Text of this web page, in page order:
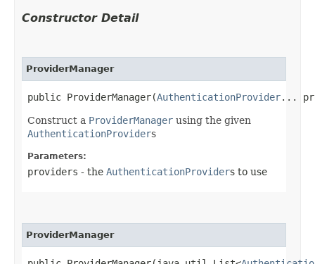
Constructor Detail
ProviderManager
public ProviderManager​(AuthenticationProvider...
Construct a ProviderManager using the given
AuthenticationProviders
Parameters:
providers - the AuthenticationProviders to use
ProviderManager